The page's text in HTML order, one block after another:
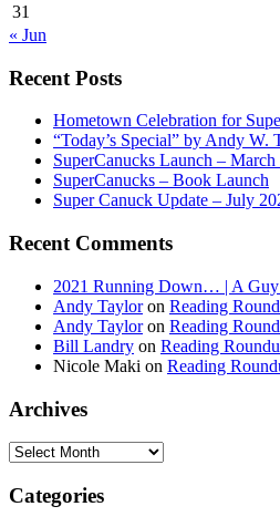
31
« Jun
Recent Posts
Hometown Celebration for
“Today’s Special” by Andy W.
SuperCanucks Launch – March
SuperCanucks – Book Launch
Super Canuck Update – July
Recent Comments
2021 Running Down… | A Guy
Andy Tayloron Reading
Andy Tayloron Reading
Bill Landry on Reading
Nicole Maki on Reading
Archives
Archives
Categories